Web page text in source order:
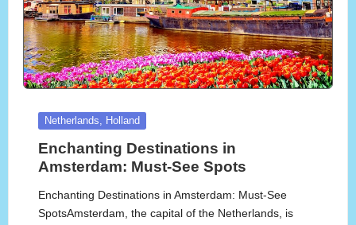
Posted
Netherlands, Holland
Enchanting Destinations in
Amsterdam: Must-See Spots
Enchanting Destinations in Amsterdam: Must-See
SpotsAmsterdam, the capital of the Netherlands, is